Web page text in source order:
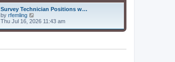
Survey Technician Positions w…
by rfemling
i
w
e
Thu Jul 16, 2026 11:43 am